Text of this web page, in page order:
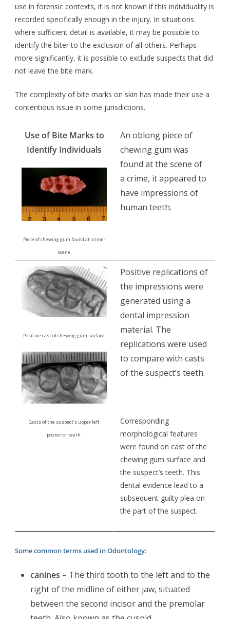
use in forensic contexts, it is not known if this individuality is
recorded specifically enough in the injury. In situations
where sufficient detail is available, it may be possible to
identify the biter to the exclusion of all others. Perhaps
more significantly, it is possible to exclude suspects that did
not leave the bite mark.
The complexity of bite marks on skin has made their use a
contentious issue in some jurisdictions.
Use of Bite Marks to
Identify Individuals
Piece of chewing gum found at crime-
scene.
An oblong piece of
chewing gum was
found at the scene of
a crime, it appeared to
have impressions of
human teeth.
Positive cast of chewing gum surface.
Casts of the suspect’s upper left
posterior teeth.
Positive replications of
the impressions were
generated using a
dental impression
material. The
replications were used
to compare with casts
of the suspect’s teeth.
Corresponding
morphological features
were found on cast of the
chewing gum surface and
the suspect’s teeth. This
dental evidence lead to a
subsequent guilty plea on
the part of the suspect.
Some common terms used in Odontology:
canines – The third tooth to the left and to the
right of the midline of either jaw, situated
between the second incisor and the premolar